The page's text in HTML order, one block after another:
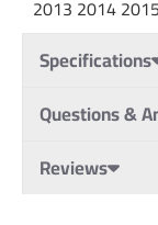
2013 2014
Specifications
Questions &
Reviews